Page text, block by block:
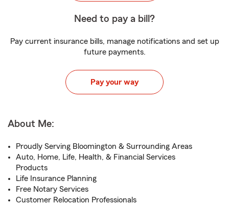
Need to pay a bill?
Pay current insurance bills, manage notifications and set up
future payments.
Pay your way
About Me:
Proudly Serving Bloomington & Surrounding Areas
Auto, Home, Life, Health, & Financial Services
Products
Life Insurance Planning
Free Notary Services
Customer Relocation Professionals